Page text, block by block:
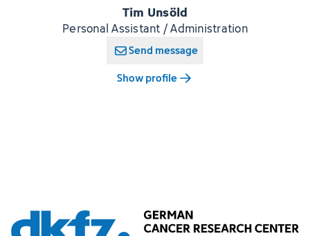
Tim Unsöld
Personal Assistant / Administration
Send message
Show profile